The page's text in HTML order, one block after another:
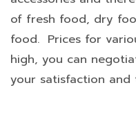
of fresh food, dry
food. Prices for
high, you can
your satisfaction and